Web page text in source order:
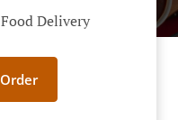
Delivery